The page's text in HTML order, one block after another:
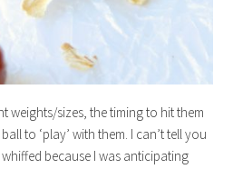
weights/sizes, the timing to hit them
to ‘play’ with them. I can’t tell you
because I was anticipating